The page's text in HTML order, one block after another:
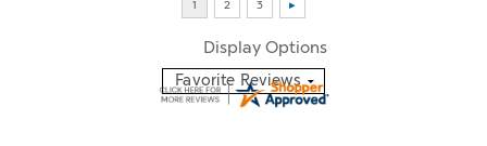
Display Options